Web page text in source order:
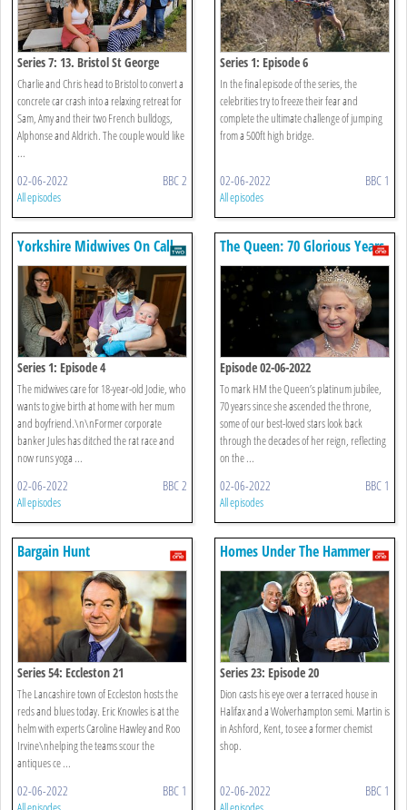
Series 7: 13. Bristol St George
Charlie and Chris head to Bristol to convert a
concrete car crash into a relaxing retreat for
Sam, Amy and their two French bulldogs,
Alphonse and Aldrich. The couple would like
...
02-06-2022 BBC 2
All episodes
Series 1: Episode 6
In the final episode of the series, the
celebrities try to freeze their fear and
complete the ultimate challenge of jumping
from a 500ft high bridge.
02-06-2022 BBC 1
All episodes
Yorkshire Midwives On Call
Series 1: Episode 4
The midwives care for 18-year-old Jodie, who
wants to give birth at home with her mum
and boyfriend.\n\nFormer corporate
banker Jules has ditched the rat race and
now runs yoga ...
02-06-2022 BBC 2
All episodes
The Queen: 70 Glorious Years
Episode 02-06-2022
To mark HM the Queen’s platinum jubilee,
70 years since she ascended the throne,
some of our best-loved stars look back
through the decades of her reign, reflecting
on the ...
02-06-2022 BBC 1
All episodes
Bargain Hunt
Series 54: Eccleston 21
The Lancashire town of Eccleston hosts the
reds and blues today. Eric Knowles is at the
helm with experts Caroline Hawley and Roo
Irvine\nhelping the teams scour the
antiques ce ...
02-06-2022 BBC 1
Homes Under The Hammer
Series 23: Episode 20
Dion casts his eye over a terraced house in
Halifax and a Wolverhampton semi. Martin is
in Ashford, Kent, to see a former chemist
shop.
02-06-2022 BBC 1